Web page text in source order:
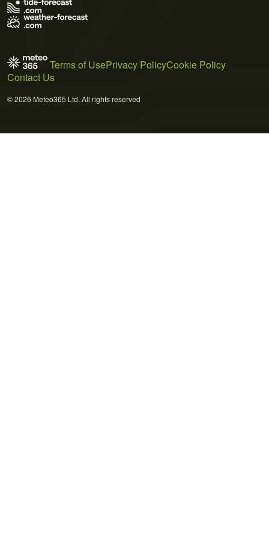
Terms of UsePrivacy PolicyCookie Policy
Contact Us
© 2026 Meteo365 Ltd. All rights reserved